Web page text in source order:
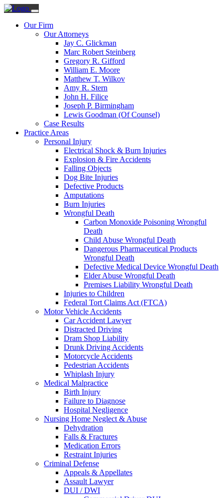
Our Firm
Our Attorneys
Jay C. Glickman
Marc Robert Steinberg
Gregory R. Gifford
William E. Moore
Matthew T. Wilkov
Amy R. Stern
John H. Filice
Joseph P. Birmingham
Lewis Goodman (Of Counsel)
Case Results
Practice Areas
Personal Injury
Electrical Shock & Burn Injuries
Explosion & Fire Accidents
Falling Objects
Dog Bite Injuries
Defective Products
Amputations
Burn Injuries
Wrongful Death
Carbon Monoxide Poisoning Wrongful
Death
Child Abuse Wrongful Death
Dangerous Pharmaceutical Products
Wrongful Death
Defective Medical Device Wrongful Death
Elder Abuse Wrongful Death
Premises Liability Wrongful Death
Injuries to Children
Federal Tort Claims Act (FTCA)
Motor Vehicle Accidents
Car Accident Lawyer
Distracted Driving
Dram Shop Liability
Drunk Driving Accidents
Motorcycle Accidents
Pedestrian Accidents
Whiplash Injury
Medical Malpractice
Birth Injury
Failure to Diagnose
Hospital Negligence
Nursing Home Neglect & Abuse
Dehydration
Falls & Fractures
Medication Errors
Restraint Injuries
Criminal Defense
Appeals & Appellates
Assault Lawyer
DUI / DWI